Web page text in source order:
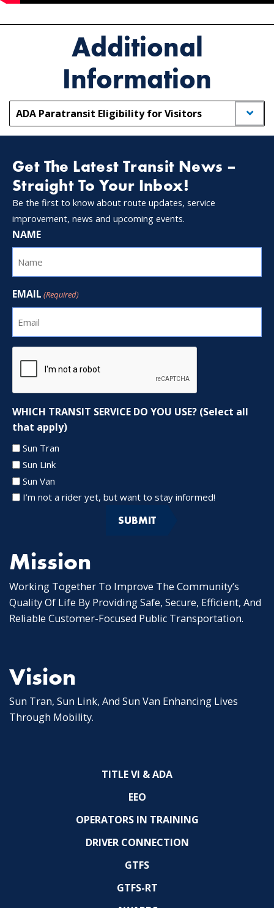
Additional
Information
ADA Paratransit Eligibility for Visitors
Get The Latest Transit News –
Straight To Your Inbox!
Be the first to know about route updates, service
improvement, news and upcoming events.
NAME
EMAIL (Required)
WHICH TRANSIT SERVICE DO YOU USE? (Select all
that apply)
Sun Tran
Sun Link
Sun Van
I’m not a rider yet, but want to stay informed!
Mission
Working Together To Improve The Community’s
Quality Of Life By Providing Safe, Secure, Efficient, And
Reliable Customer-Focused Public Transportation.
Vision
Sun Tran, Sun Link, And Sun Van Enhancing Lives
Through Mobility.
TITLE VI & ADA
EEO
OPERATORS IN TRAINING
DRIVER CONNECTION
GTFS
GTFS-RT